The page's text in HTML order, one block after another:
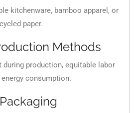
kitchenware, bamboo apparel, or
paper.
Methods
production, equitable labor
consumption.